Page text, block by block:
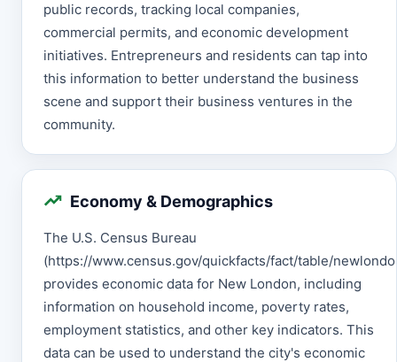
public records, tracking local companies,
commercial permits, and economic development
initiatives. Entrepreneurs and residents can tap into
this information to better understand the business
scene and support their business ventures in the
community.
Economy & Demographics
The U.S. Census Bureau
(https://www.census.gov/quickfacts/fact/table/
provides economic data for New London, including
information on household income, poverty rates,
employment statistics, and other key indicators. This
data can be used to understand the city's economic